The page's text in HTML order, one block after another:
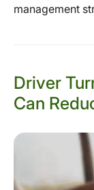
management
Driver
Can